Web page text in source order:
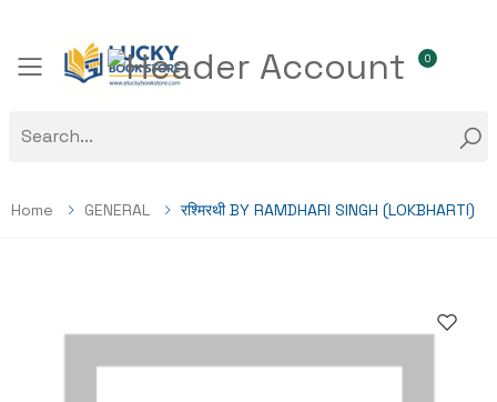
Toggle mobile menu
0
Home GENERAL रश्मिरथी BY RAMDHARI SINGH (LOKBHARTI)